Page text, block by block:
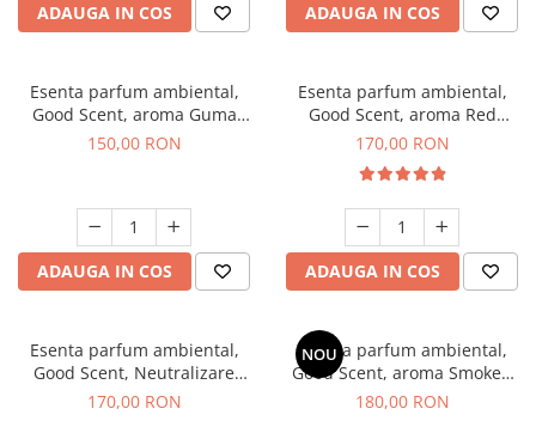
ADAUGA IN COS ADAUGA IN COS
Esenta parfum ambiental,
Good Scent, aroma Guma
Turbo, 200 g
150,00 RON
ADAUGA IN COS
Esenta parfum ambiental,
Good Scent, aroma Red
Sequoia, 200 g
170,00 RON
ADAUGA IN COS
Esenta parfum ambiental,
Good Scent, Neutralizare
Mirosuri Air Power, 200 g
170,00 RON
NOU
Esenta parfum ambiental,
Good Scent, aroma Smoked
Saffron, 200 g
180,00 RON